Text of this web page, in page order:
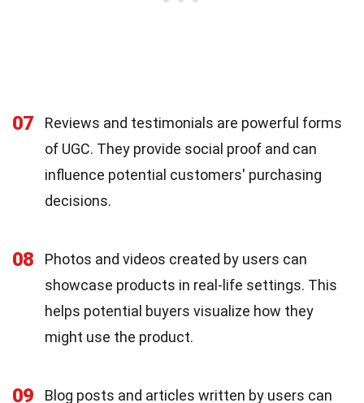
07
Reviews and testimonials are powerful forms
of UGC. They provide social proof and can
influence potential customers' purchasing
decisions.
08
Photos and videos created by users can
showcase products in real-life settings. This
helps potential buyers visualize how they
might use the product.
09
Blog posts and articles written by users can